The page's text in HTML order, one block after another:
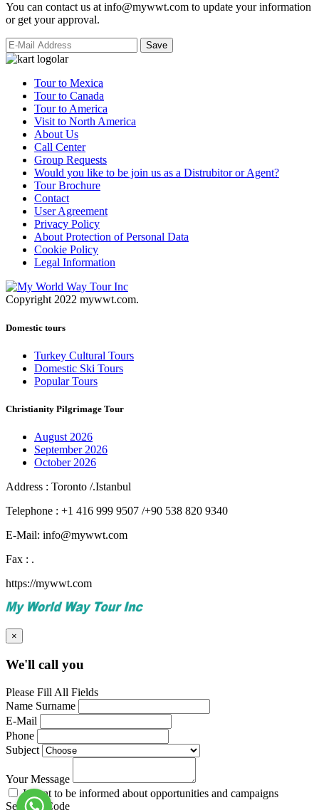
You can contact us at info@mywwt.com to update your information
or get your approval.
Tour to Mexica
Tour to Canada
Tour to America
Visit to North America
About Us
Call Center
Group Requests
Would you like to be join us as a Distrubitor or Agent?
Tour Brochure
Contact
User Agreement
Privacy Policy
About Protection of Personal Data
Cookie Policy
Legal Information
Copyright 2022 mywwt.com.
Domestic tours
Turkey Cultural Tours
Domestic Ski Tours
Popular Tours
Christianity Pilgrimage Tour
August 2026
September 2026
October 2026
Address : Toronto /.Istanbul
Telephone : +1 416 999 9507 /+90 538 820 9340
E-Mail: info@mywwt.com
Fax : .
https://mywwt.com
×
We'll call you
Please Fill All Fields
Name Surname
E-Mail
Phone
Subject
Your Message
I want to be informed about opportunities and campaigns
Security Code